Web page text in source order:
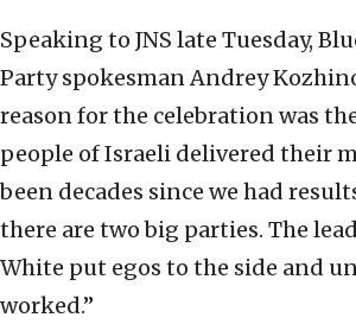
Speaking to JNS late Tuesday,
Party spokesman Andrey
reason for the celebration was
people of Israeli delivered their
been decades since we had
there are two big parties. The
White put egos to the side and
worked.”